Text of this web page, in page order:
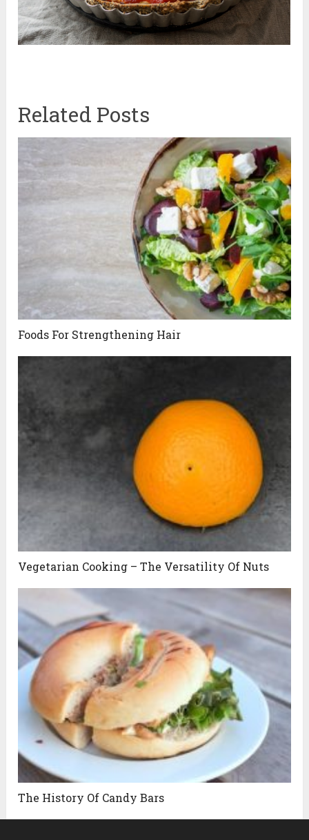
Related Posts
Foods For Strengthening Hair
Vegetarian Cooking – The Versatility Of Nuts
The History Of Candy Bars